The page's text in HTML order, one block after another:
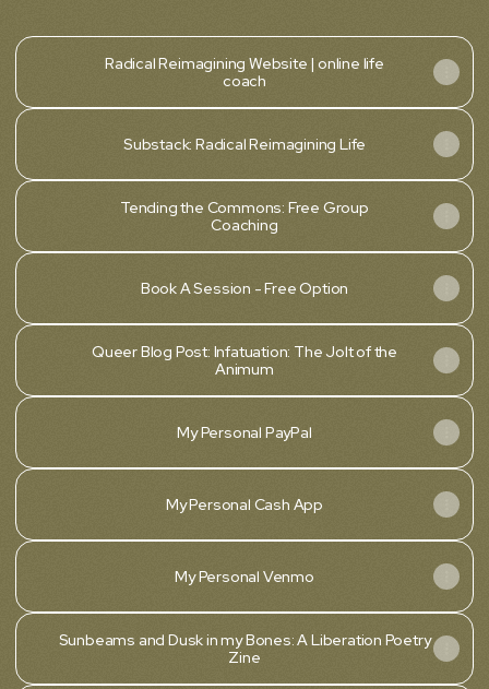
Radical Reimagining Website | online life
coach
Substack: Radical Reimagining Life
Tending the Commons: Free Group
Coaching
Book A Session - Free Option
Queer Blog Post: Infatuation: The Jolt of the
Animum
My Personal PayPal
My Personal Cash App
My Personal Venmo
Sunbeams and Dusk in my Bones: A Liberation Poetry
Zine